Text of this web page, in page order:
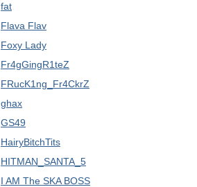
fat
Flava Flav
Foxy Lady
Fr4gGingR1teZ
FRucK1ng_Fr4CkrZ
ghax
GS49
HairyBitchTits
HITMAN_SANTA_5
I AM The SKA BOSS